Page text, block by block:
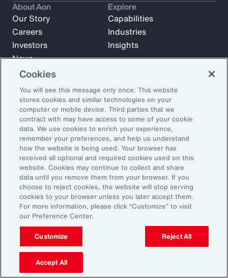
Subscribe to Aon Insights for weekly articles, reports, and
updates from our team of thought leaders.
Email Address:
Subscribe
About Aon
Our Story
Careers
Investors
News
Explore
Capabilities
Industries
Insights
Learn
Trade
Technology
Weather
Workforce
©2026 Aon plc. All rights reserved.
Site MapPrivacy StatementLegal NoticeEmail Preferences
Cookies
You will see this message only once: This website
stores cookies and similar technologies on your
computer or mobile device. Third parties that we
contract with may have access to some of your cookie
data. We use cookies to enrich your experience,
remember your preferences, and help us understand
how the website is being used. Your browser has
received all optional and required cookies used on this
website. Cookies may continue to collect and share
data until you remove them from your browser. If you
choose to reject cookies, the website will stop serving
cookies to your browser unless you later accept them.
For more information, please click “Customize” to visit
our Preference Center.
Customize Reject All
Accept All